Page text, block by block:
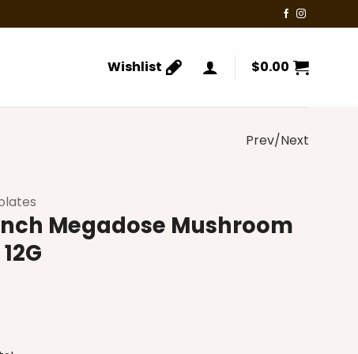
Wishlist $0.00
Prev/Next
Megadose Mushroom